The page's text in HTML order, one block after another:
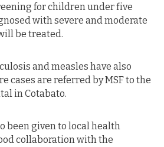
for children under five
with severe and moderate
be treated.
and measles have also
cases are referred by MSF to the
in Cotabato.
been given to local health
collaboration with the